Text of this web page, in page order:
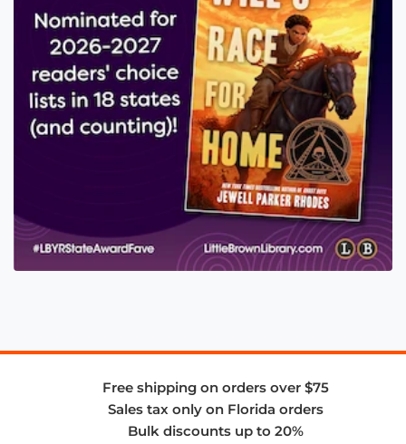
Free shipping on orders over $75
Sales tax only on Florida orders
Bulk discounts up to 20%